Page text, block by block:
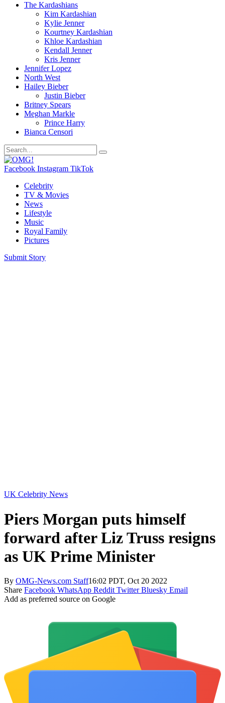
The Kardashians
Kim Kardashian
Kylie Jenner
Kourtney Kardashian
Khloe Kardashian
Kendall Jenner
Kris Jenner
Jennifer Lopez
North West
Hailey Bieber
Justin Bieber
Britney Spears
Meghan Markle
Prince Harry
Bianca Censori
Facebook Instagram TikTok
Celebrity
TV & Movies
News
Lifestyle
Music
Royal Family
Pictures
Submit Story
UK Celebrity News
Piers Morgan puts himself
forward after Liz Truss resigns
as UK Prime Minister
By OMG-News.com Staff16:02 PDT, Oct 20 2022
Share Facebook WhatsApp Reddit Twitter Bluesky Email
Add as preferred source on Google